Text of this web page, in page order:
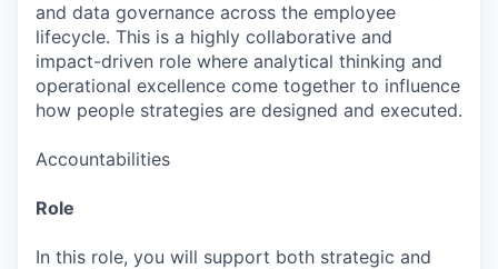
and data governance across the employee
lifecycle. This is a highly collaborative and
impact-driven role where analytical thinking and
operational excellence come together to influence
how people strategies are designed and executed.
Accountabilities
Role
In this role, you will support both strategic and